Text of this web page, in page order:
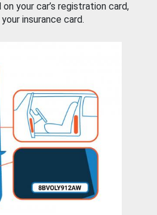
your car’s registration card,
insurance card.